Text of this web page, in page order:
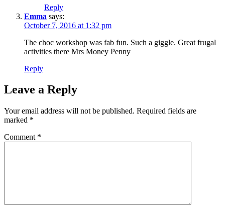
Reply
Emma says:
October 7, 2016 at 1:32 pm
The choc workshop was fab fun. Such a giggle. Great frugal
activities there Mrs Money Penny
Reply
Leave a Reply
Your email address will not be published. Required fields are
marked *
Comment *